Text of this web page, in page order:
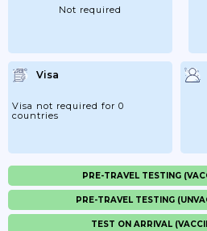
Not required
Visa
Visa not required for 0
countries
PRE-TRAVEL TESTING
PRE-TRAVEL TESTING
TEST ON ARRIVAL